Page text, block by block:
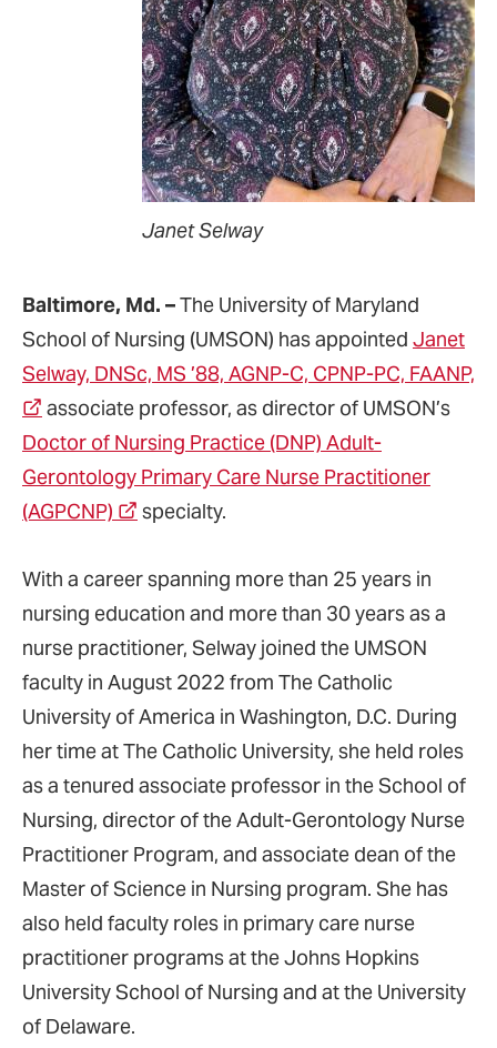
Janet Selway
Baltimore, Md. –The University of Maryland
School of Nursing (UMSON) has appointed Janet
Selway, DNSc, MS ’88, AGNP-C, CPNP-PC, FAANP,
associate professor, as director of UMSON’s
Doctor of Nursing Practice (DNP) Adult-
Gerontology Primary Care Nurse Practitioner
(AGPCNP)
specialty.
With a career spanning more than 25 years in
nursing education and more than 30 years as a
nurse practitioner, Selway joined the UMSON
faculty in August 2022 from The Catholic
University of America in Washington, D.C. During
her time at The Catholic University, she held roles
as a tenured associate professor in the School of
Nursing, director of the Adult-Gerontology Nurse
Practitioner Program, and associate dean of the
Master of Science in Nursing program. She has
also held faculty roles in primary care nurse
practitioner programs at the Johns Hopkins
University School of Nursing and at the University
of Delaware.